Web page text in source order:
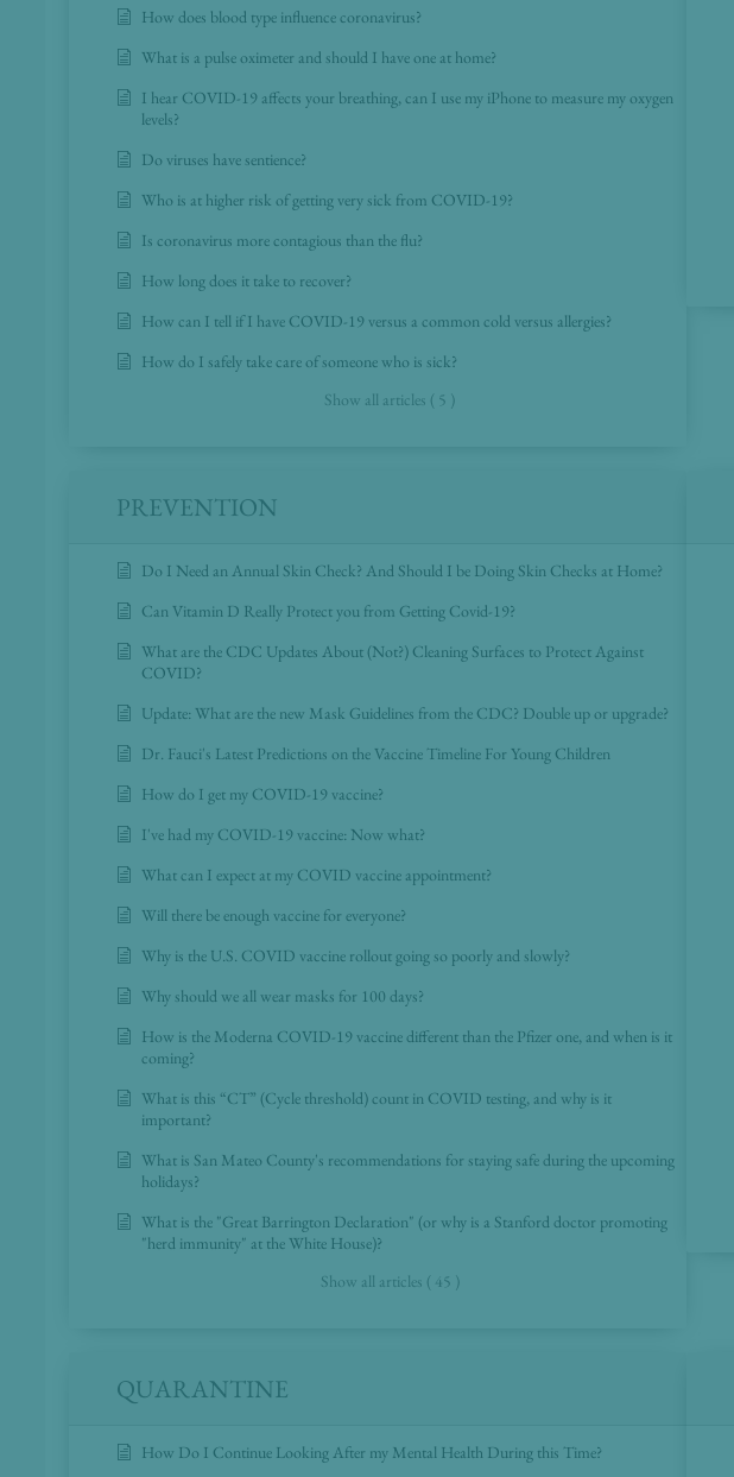
How does blood type influence coronavirus?
What is a pulse oximeter and should I have one at home?
I hear COVID-19 affects your breathing, can I use my iPhone to measure my oxygen
levels?
Do viruses have sentience?
Who is at higher risk of getting very sick from COVID-19?
Is coronavirus more contagious than the flu?
How long does it take to recover?
How can I tell if I have COVID-19 versus a common cold versus allergies?
How do I safely take care of someone who is sick?
Show all articles ( 5 )
PREVENTION
Do I Need an Annual Skin Check? And Should I be Doing Skin Checks at Home?
Can Vitamin D Really Protect you from Getting Covid-19?
What are the CDC Updates About (Not?) Cleaning Surfaces to Protect Against
COVID?
Update: What are the new Mask Guidelines from the CDC? Double up or upgrade?
Dr. Fauci's Latest Predictions on the Vaccine Timeline For Young Children
How do I get my COVID-19 vaccine?
I've had my COVID-19 vaccine: Now what?
What can I expect at my COVID vaccine appointment?
Will there be enough vaccine for everyone?
Why is the U.S. COVID vaccine rollout going so poorly and slowly?
Why should we all wear masks for 100 days?
How is the Moderna COVID-19 vaccine different than the Pfizer one, and when is it
coming?
What is this “CT” (Cycle threshold) count in COVID testing, and why is it
important?
What is San Mateo County's recommendations for staying safe during the upcoming
holidays?
What is the "Great Barrington Declaration" (or why is a Stanford doctor promoting
"herd immunity" at the White House)?
Show all articles ( 45 )
QUARANTINE
How Do I Continue Looking After my Mental Health During this Time?